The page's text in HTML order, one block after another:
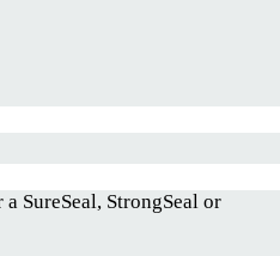
SureSeal, StrongSeal or